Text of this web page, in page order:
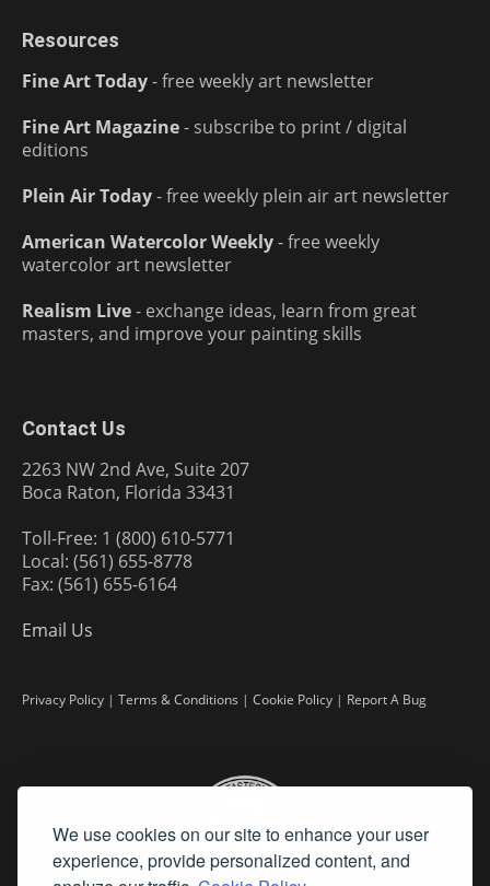
We use cookies on our site to enhance your user
experience, provide personalized content, and
Resources
Fine Art Today- free weekly art newsletter
Fine Art Magazine- subscribe to print / digital
editions
Plein Air Today- free weekly plein air art newsletter
American Watercolor Weekly- free weekly
watercolor art newsletter
Realism Live- exchange ideas, learn from great
masters, and improve your painting skills
Contact Us
2263 NW 2nd Ave, Suite 207
Boca Raton, Florida 33431
Toll-Free: 1 (800) 610-5771
Local: (561) 655-8778
Fax: (561) 655-6164
Email Us
Privacy Policy | Terms & Conditions | Cookie Policy | Report A Bug